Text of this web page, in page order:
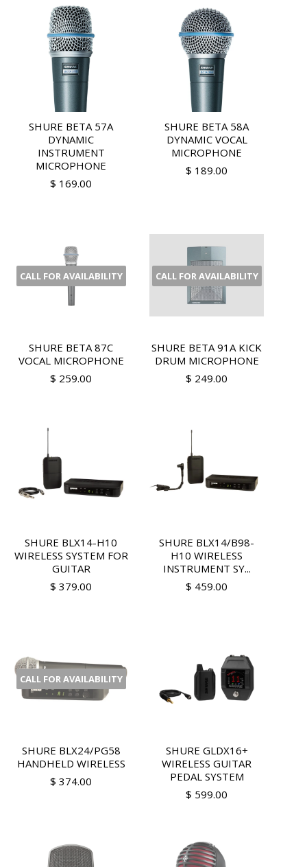
SHURE BETA 57A
DYNAMIC
INSTRUMENT
MICROPHONE
$ 169.00
SHURE BETA 58A
DYNAMIC VOCAL
MICROPHONE
$ 189.00
CALL FOR AVAILABILITY
SHURE BETA 87C
VOCAL MICROPHONE
$ 259.00
CALL FOR AVAILABILITY
SHURE BETA 91A KICK
DRUM MICROPHONE
$ 249.00
SHURE BLX14-H10
WIRELESS SYSTEM FOR
GUITAR
$ 379.00
SHURE BLX14/B98-
H10 WIRELESS
INSTRUMENT SY...
$ 459.00
CALL FOR AVAILABILITY
SHURE BLX24/PG58
HANDHELD WIRELESS
$ 374.00
SHURE GLDX16+
WIRELESS GUITAR
PEDAL SYSTEM
$ 599.00